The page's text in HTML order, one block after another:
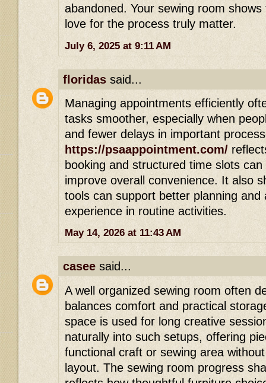
abandoned. Your sewing room
love for the process truly matter.
July 6, 2025 at 9:11 AM
floridas said...
Managing appointments efficiently
tasks smoother, especially when
and fewer delays in important
https://psaappointment.com/
booking and structured time slots
improve overall convenience. It also
tools can support better planning and
experience in routine activities.
May 14, 2026 at 11:43 AM
casee said...
A well organized sewing room often
balances comfort and practical
space is used for long creative
naturally into such setups, offering
functional craft or sewing area
layout. The sewing room progress